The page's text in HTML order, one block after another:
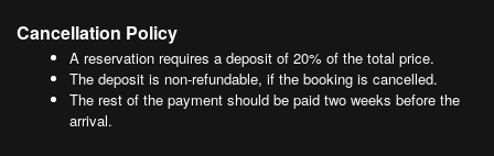
Cancellation Policy
A reservation requires a deposit of 20% of the total price.
The deposit is non-refundable, if the booking is cancelled.
The rest of the payment should be paid two weeks before the
arrival.